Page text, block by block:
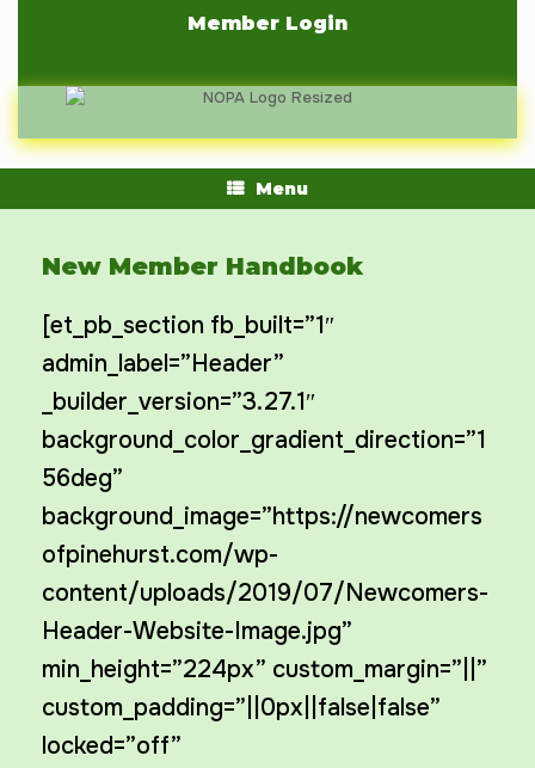
Member Login
Menu
New Member Handbook
[et_pb_section fb_built=”1″
admin_label=”Header”
_builder_version=”3.27.1″
background_color_gradient_direction=”1
56deg”
background_image=”https://newcomers
ofpinehurst.com/wp-
content/uploads/2019/07/Newcomers-
Header-Website-Image.jpg”
min_height=”224px” custom_margin=”||”
custom_padding=”||0px||false|false”
locked=”off”